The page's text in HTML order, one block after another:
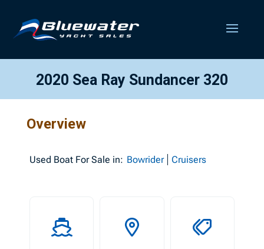
2020 Sea Ray Sundancer 320
Overview
Used Boat For Sale in: Bowrider Cruisers